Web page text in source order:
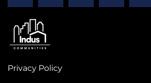
Privacy Policy